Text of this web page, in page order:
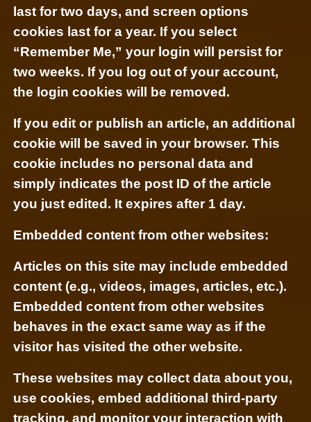
last for two days, and screen options
cookies last for a year. If you select
“Remember Me,” your login will persist for
two weeks. If you log out of your account,
the login cookies will be removed.
If you edit or publish an article, an additional
cookie will be saved in your browser. This
cookie includes no personal data and
simply indicates the post ID of the article
you just edited. It expires after 1 day.
Embedded content from other websites:
Articles on this site may include embedded
content (e.g., videos, images, articles, etc.).
Embedded content from other websites
behaves in the exact same way as if the
visitor has visited the other website.
These websites may collect data about you,
use cookies, embed additional third-party
tracking, and monitor your interaction with